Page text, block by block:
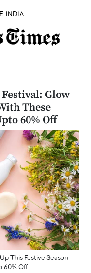
INDIA
Glow
These
60% Off
This Festive Season
60% Off